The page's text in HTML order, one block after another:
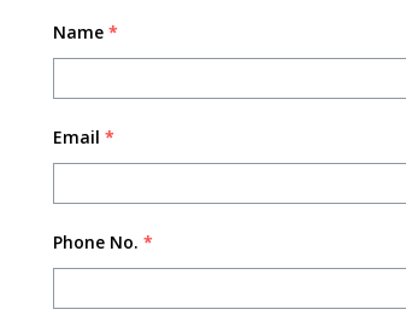
Name *
Email *
Phone No. *